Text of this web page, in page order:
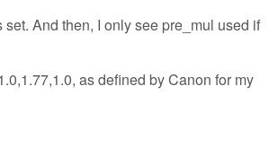
And then, I only see pre_mul used if
as defined by Canon for my